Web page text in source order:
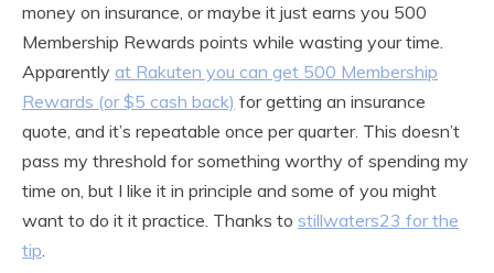
money on insurance, or maybe it just earns you 500
Membership Rewards points while wasting your time.
Apparently at Rakuten you can get 500 Membership
Rewards (or $5 cash back) for getting an insurance
quote, and it’s repeatable once per quarter. This doesn’t
pass my threshold for something worthy of spending my
time on, but I like it in principle and some of you might
want to do it it practice. Thanks to stillwaters23 for the
tip.